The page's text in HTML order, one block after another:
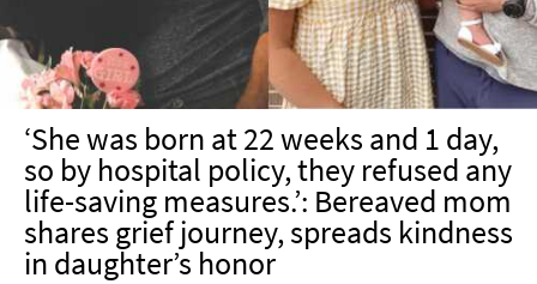
‘She was born at 22 weeks and 1 day,
so by hospital policy, they refused any
life-saving measures.’: Bereaved mom
shares grief journey, spreads kindness
in daughter’s honor